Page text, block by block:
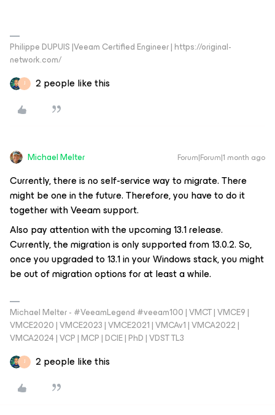
Philippe DUPUIS |Veeam Certified Engineer | https://original-
network.com/
J 2 people like this
Michael Melter Forum|Forum|1 month ago
Currently, there is no self-service way to migrate. There
might be one in the future. Therefore, you have to do it
together with Veeam support.
Also pay attention with the upcoming 13.1 release.
Currently, the migration is only supported from 13.0.2. So,
once you upgraded to 13.1 in your Windows stack, you might
be out of migration options for at least a while.
Michael Melter - #VeeamLegend #veeam100 | VMCT | VMCE9 |
VMCE2020 | VMCE2023 | VMCE2021 | VMCAv1 | VMCA2022 |
VMCA2024 | VCP | MCP | DCIE | PhD | VDST TL3
J 2 people like this